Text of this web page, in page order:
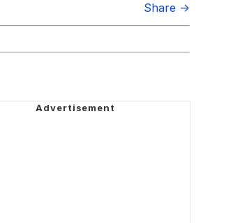
Share →